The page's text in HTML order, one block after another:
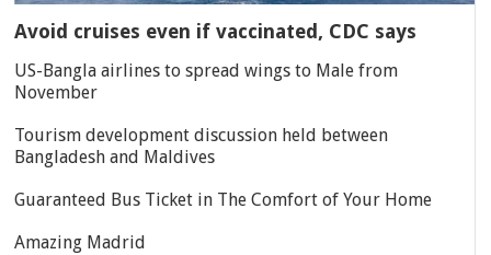
Avoid cruises even if vaccinated, CDC says
US-Bangla airlines to spread wings to Male from
November
Tourism development discussion held between
Bangladesh and Maldives
Guaranteed Bus Ticket in The Comfort of Your Home
Amazing Madrid